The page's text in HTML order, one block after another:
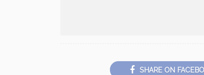
SHARE ON